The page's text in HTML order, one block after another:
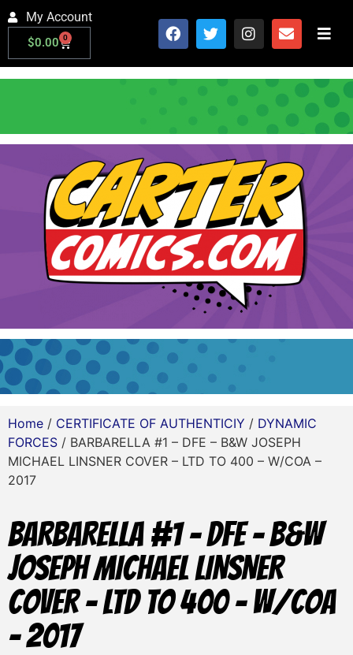
My Account
$0.00 0
Home / CERTIFICATE OF AUTHENTICIY / DYNAMIC
FORCES / BARBARELLA #1 – DFE – B&W JOSEPH
MICHAEL LINSNER COVER – LTD TO 400 – W/COA –
2017
BARBARELLA #1 – DFE – B&W
JOSEPH MICHAEL LINSNER
COVER – LTD TO 400 – W/COA
– 2017